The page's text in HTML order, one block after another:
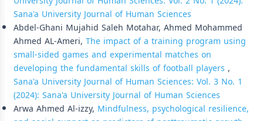
Sana'a University Journal of Human Sciences
Abdel-Ghani Mujahid Saleh Motahar, Ahmed Mohammed
Ahmed AL-Ameri, The impact of a training program using
small-sided games and experimental matches on
developing the fundamental skills of football players ,
Sana'a University Journal of Human Sciences: Vol. 3 No. 1
(2024): Sana'a University Journal of Human Sciences
Arwa Ahmed Al-izzy, Mindfulness, psychological resilience,